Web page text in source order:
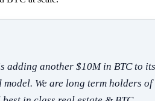
adding another $10M in BTC to its
We are long term holders of